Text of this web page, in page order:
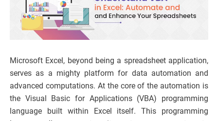
Microsoft Excel, beyond being a spreadsheet application,
serves as a mighty platform for data automation and
advanced computations. At the core of the automation is
the Visual Basic for Applications (VBA) programming
language built within Excel itself. This programming